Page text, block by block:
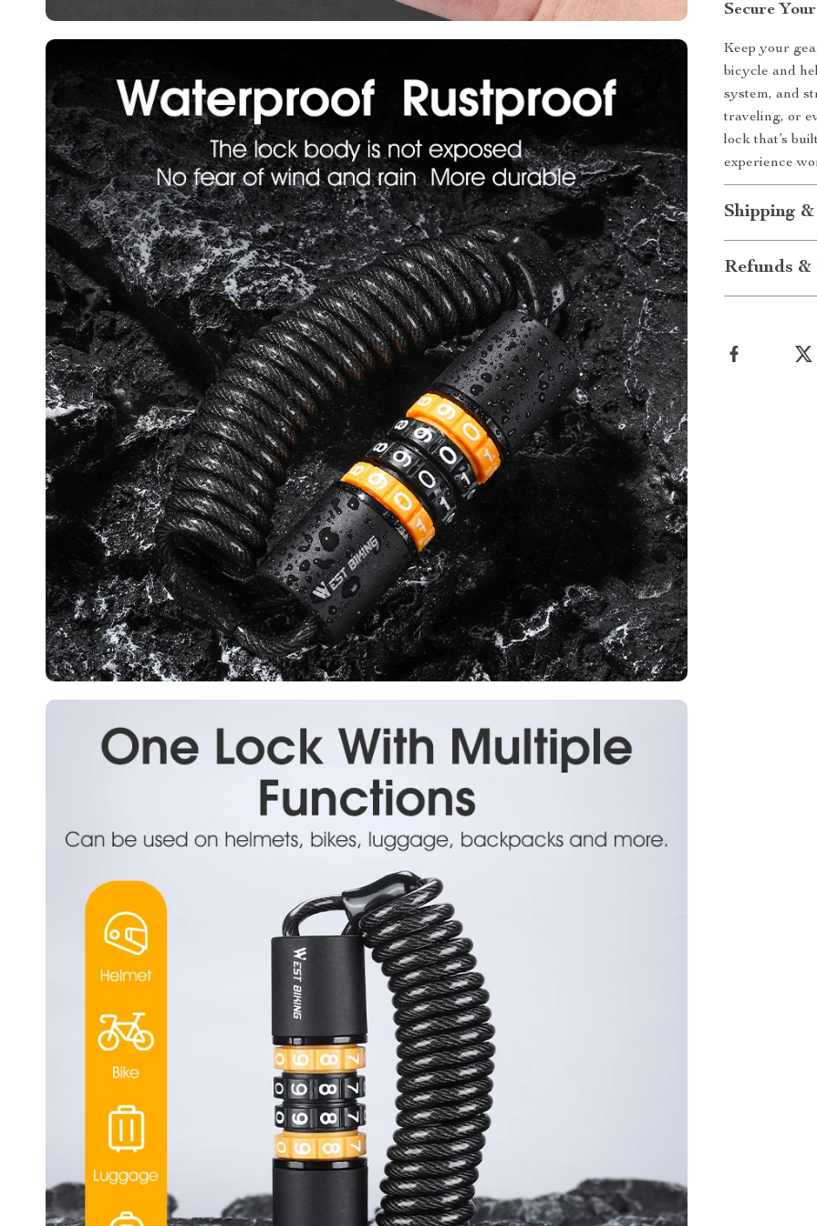
Secure
Keep your
bicycle and
system, and
traveling, or
lock that’s
experience
Shipping
Refunds &